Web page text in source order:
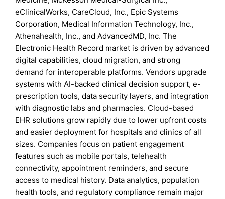
eClinicalWorks, CareCloud, Inc., Epic Systems
Corporation, Medical Information Technology, Inc.,
Athenahealth, Inc., and AdvancedMD, Inc. The
Electronic Health Record market is driven by advanced
digital capabilities, cloud migration, and strong
demand for interoperable platforms. Vendors upgrade
systems with AI-backed clinical decision support, e-
prescription tools, data security layers, and integration
with diagnostic labs and pharmacies. Cloud-based
EHR solutions grow rapidly due to lower upfront costs
and easier deployment for hospitals and clinics of all
sizes. Companies focus on patient engagement
features such as mobile portals, telehealth
connectivity, appointment reminders, and secure
access to medical history. Data analytics, population
health tools, and regulatory compliance remain major